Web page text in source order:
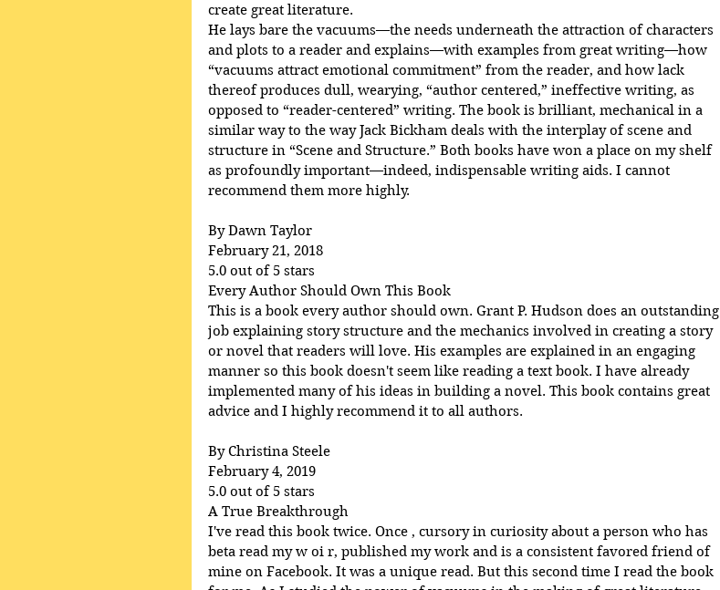
create great literature.
He lays bare the vacuums—the needs underneath the attraction of characters
and plots to a reader and explains—with examples from great writing—how
“vacuums attract emotional commitment” from the reader, and how lack
thereof produces dull, wearying, “author centered,” ineffective writing, as
opposed to “reader-centered” writing. The book is brilliant, mechanical in a
similar way to the way Jack Bickham deals with the interplay of scene and
structure in “Scene and Structure.” Both books have won a place on my shelf
as profoundly important—indeed, indispensable writing aids. I cannot
recommend them more highly.
By Dawn Taylor
February 21, 2018
5.0 out of 5 stars
Every Author Should Own This Book
This is a book every author should own. Grant P. Hudson does an outstanding
job explaining story structure and the mechanics involved in creating a story
or novel that readers will love. His examples are explained in an engaging
manner so this book doesn't seem like reading a text book. I have already
implemented many of his ideas in building a novel. This book contains great
advice and I highly recommend it to all authors.
By Christina Steele
February 4, 2019
5.0 out of 5 stars
A True Breakthrough
I've read this book twice. Once , cursory in curiosity about a person who has
beta read my w oi r, published my work and is a consistent favored friend of
mine on Facebook. It was a unique read. But this second time I read the book